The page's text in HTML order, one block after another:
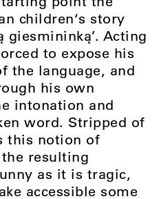
children‘s story
giesmininką’. Acting
to expose his
the language, and
his own
intonation and
word. Stripped of
this notion of
resulting
as it is tragic,
accessible some